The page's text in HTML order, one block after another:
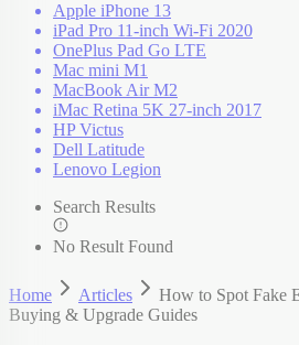
Apple iPhone 13
iPad Pro 11-inch Wi-Fi 2020
OnePlus Pad Go LTE
Mac mini M1
MacBook Air M2
iMac Retina 5K 27-inch 2017
HP Victus
Dell Latitude
Lenovo Legion
Search Results
No Result Found
Home Articles
How to Spot Fake
Buying & Upgrade Guides